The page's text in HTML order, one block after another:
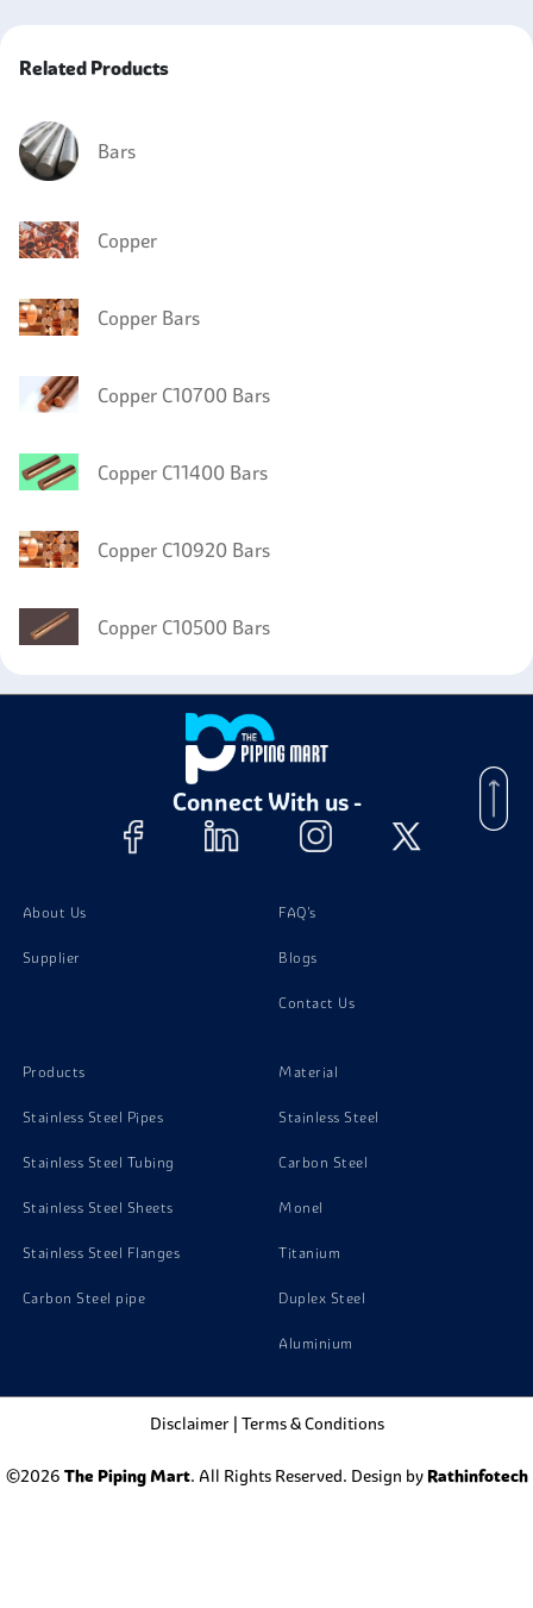
Related Products
Bars
Copper
Copper Bars
Copper C10700 Bars
Copper C11400 Bars
Copper C10920 Bars
Copper C10500 Bars
Connect With us -
About Us
Supplier
FAQ's
Blogs
Contact Us
Products
Stainless Steel Pipes
Stainless Steel Tubing
Stainless Steel Sheets
Stainless Steel Flanges
Carbon Steel pipe
Material
Stainless Steel
Carbon Steel
Monel
Titanium
Duplex Steel
Aluminium
Disclaimer| Terms & Conditions
©2026 The Piping Mart. All Rights Reserved. Design by Rathinfotech